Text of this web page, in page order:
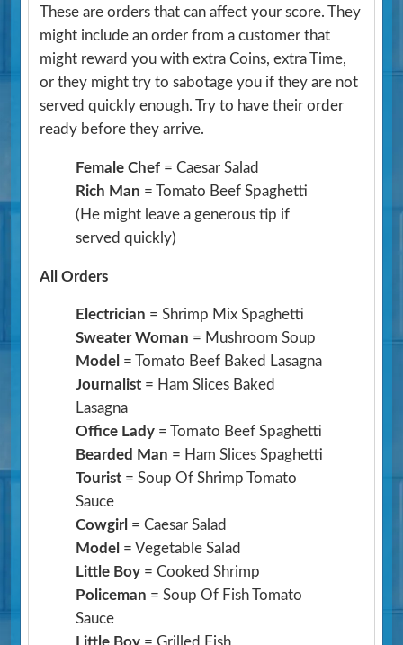
These are orders that can affect your score. They
might include an order from a customer that
might reward you with extra Coins, extra Time,
or they might try to sabotage you if they are not
served quickly enough. Try to have their order
ready before they arrive.
Female Chef = Caesar Salad
Rich Man = Tomato Beef Spaghetti
(He might leave a generous tip if
served quickly)
All Orders
Electrician = Shrimp Mix Spaghetti
Sweater Woman = Mushroom Soup
Model = Tomato Beef Baked Lasagna
Journalist = Ham Slices Baked
Lasagna
Office Lady = Tomato Beef Spaghetti
Bearded Man = Ham Slices Spaghetti
Tourist = Soup Of Shrimp Tomato
Sauce
Cowgirl = Caesar Salad
Model = Vegetable Salad
Little Boy = Cooked Shrimp
Policeman = Soup Of Fish Tomato
Sauce